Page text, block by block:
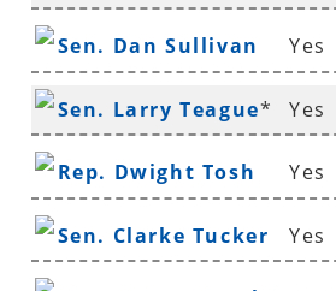
Sen. Dan Sullivan Yes
Sen. Larry Teague* Yes
Rep. Dwight Tosh Yes
Sen. Clarke Tucker Yes